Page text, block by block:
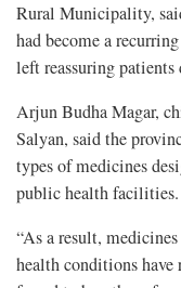
Rural Municipality,
had become a
left reassuring
Arjun Budha Magar,
Salyan, said the
types of medicines
public health facilities.
“As a result,
health conditions have